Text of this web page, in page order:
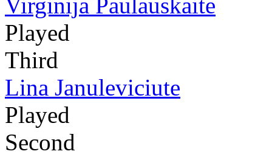
Played
Third
Lina Januleviciute
Played
Second